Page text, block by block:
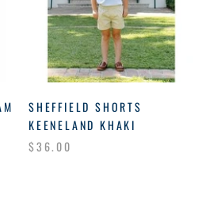
SHEFFIELD SHORTS
KEENELAND KHAKI
$36.00